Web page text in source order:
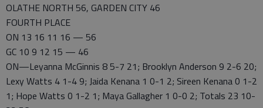
OLATHE NORTH 56, GARDEN CITY 46
FOURTH PLACE
ON 13 16 11 16 — 56
GC 10 9 12 15 — 46
ON—Leyanna McGinnis 8 5-7 21; Brooklyn Anderson 9 2-6 20;
Lexy Watts 4 1-4 9; Jaida Kenana 1 0-1 2; Sireen Kenana 0 1-2
1; Hope Watts 0 1-2 1; Maya Gallagher 1 0-0 2; Totals 23 10-